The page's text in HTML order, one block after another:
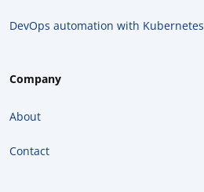
DevOps automation with Kubernetes
Company
About
Contact